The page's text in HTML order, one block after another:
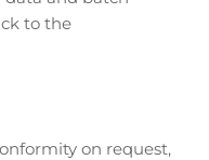
to the
on request,